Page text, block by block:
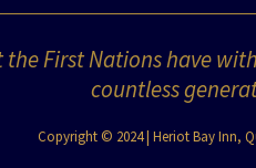
First Nations have
countless
Copyright © 2024 | Heriot Bay Inn,